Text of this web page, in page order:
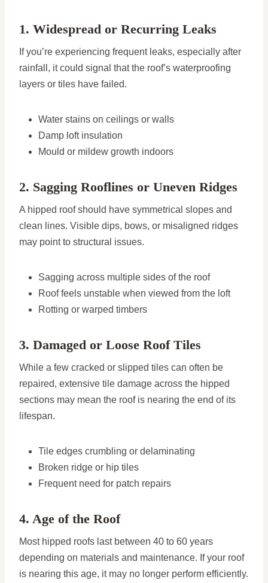
1. Widespread or Recurring Leaks
If you’re experiencing frequent leaks, especially after
rainfall, it could signal that the roof’s waterproofing
layers or tiles have failed.
Water stains on ceilings or walls
Damp loft insulation
Mould or mildew growth indoors
2. Sagging Rooflines or Uneven Ridges
A hipped roof should have symmetrical slopes and
clean lines. Visible dips, bows, or misaligned ridges
may point to structural issues.
Sagging across multiple sides of the roof
Roof feels unstable when viewed from the loft
Rotting or warped timbers
3. Damaged or Loose Roof Tiles
While a few cracked or slipped tiles can often be
repaired, extensive tile damage across the hipped
sections may mean the roof is nearing the end of its
lifespan.
Tile edges crumbling or delaminating
Broken ridge or hip tiles
Frequent need for patch repairs
4. Age of the Roof
Most hipped roofs last between 40 to 60 years
depending on materials and maintenance. If your roof
is nearing this age, it may no longer perform efficiently.